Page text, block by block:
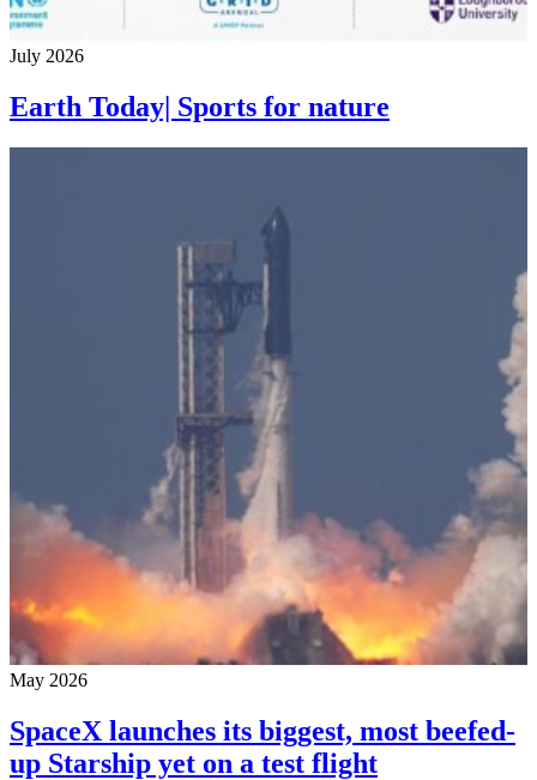
July 2026
Earth Today| Sports for nature
May 2026
SpaceX launches its biggest, most beefed-
up Starship yet on a test flight